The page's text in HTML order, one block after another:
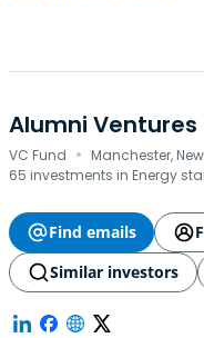
Alumni Ventures
VC Fund · Manchester,
65 investments in Energy
Find emails
Similar investors